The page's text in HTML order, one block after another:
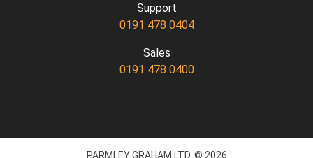
Support
0191 478 0404
Sales
0191 478 0400
PARMLEY GRAHAM LTD. © 2026